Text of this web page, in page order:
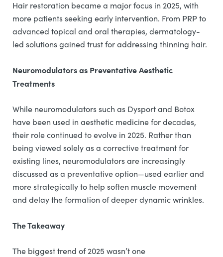
Hair restoration became a major focus in 2025, with
more patients seeking early intervention. From PRP to
advanced topical and oral therapies, dermatology-
led solutions gained trust for addressing thinning hair.
Neuromodulators as Preventative Aesthetic
Treatments
While neuromodulators such as Dysport and Botox
have been used in aesthetic medicine for decades,
their role continued to evolve in 2025. Rather than
being viewed solely as a corrective treatment for
existing lines, neuromodulators are increasingly
discussed as a preventative option—used earlier and
more strategically to help soften muscle movement
and delay the formation of deeper dynamic wrinkles.
The Takeaway
The biggest trend of 2025 wasn’t one